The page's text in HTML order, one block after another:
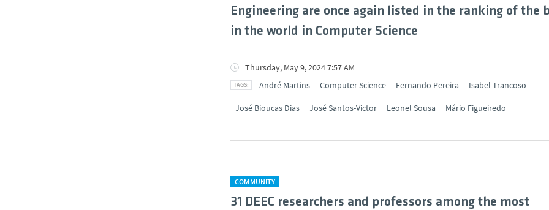
Engineering are once again listed in the ranking of the
in the world in Computer Science
Thursday, May 9, 2024 7:57 AM
André Martins
Computer Science Fernando Pereira Isabel Trancoso
José Bioucas Dias José Santos-Victor Leonel Sousa Mário Figueiredo
COMMUNITY
31 DEEC researchers and professors among the most